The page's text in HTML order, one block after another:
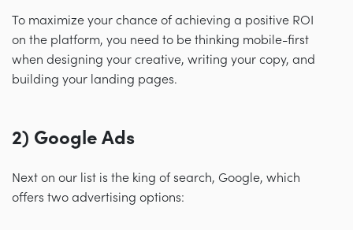
To maximize your chance of achieving a positive ROI
on the platform, you need to be thinking mobile-first
when designing your creative, writing your copy, and
building your landing pages.
2) Google Ads
Next on our list is the king of search, Google, which
offers two advertising options: